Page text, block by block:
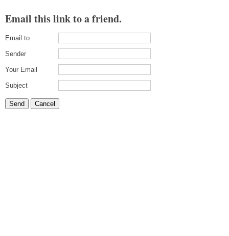
Email this link to a friend.
Email to
Sender
Your Email
Subject
Send Cancel